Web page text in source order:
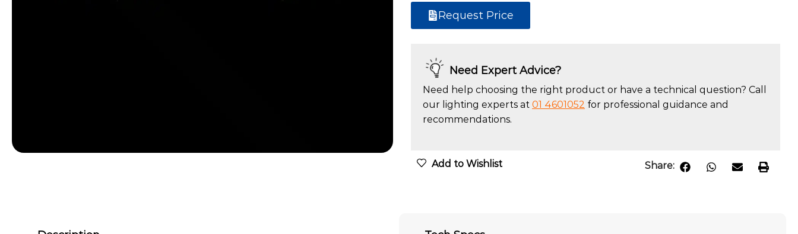
Request Price
Need Expert Advice?
Need help choosing the right product or have a technical question? Call
our lighting experts at 01 4601052 for professional guidance and
recommendations.
Add to Wishlist Share: